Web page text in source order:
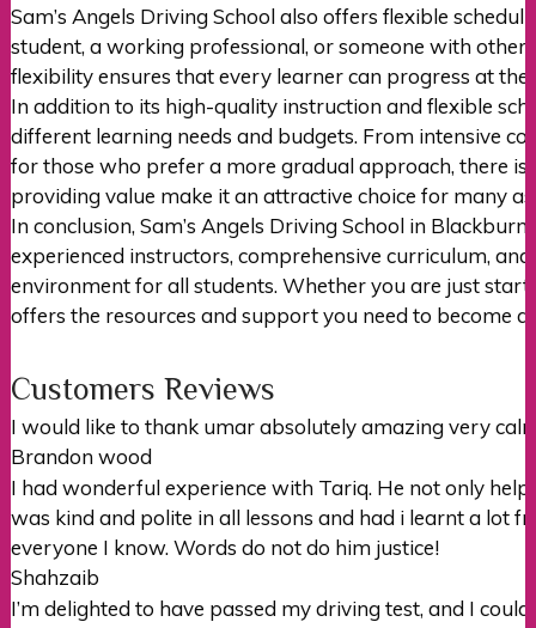
Sam’s Angels Driving School also offers flexible
student, a working professional, or someone with
flexibility ensures that every learner can progress at
In addition to its high-quality instruction and flexible
different learning needs and budgets. From intensive
for those who prefer a more gradual approach, there
providing value make it an attractive choice for many
In conclusion, Sam’s Angels Driving School in
experienced instructors, comprehensive curriculum,
environment for all students. Whether you are just
offers the resources and support you need to become
Customers Reviews
I would like to thank umar absolutely amazing very
Brandon wood
I had wonderful experience with Tariq. He not only
was kind and polite in all lessons and had i learnt a lot
everyone I know. Words do not do him justice!
Shahzaib
I’m delighted to have passed my driving test, and I